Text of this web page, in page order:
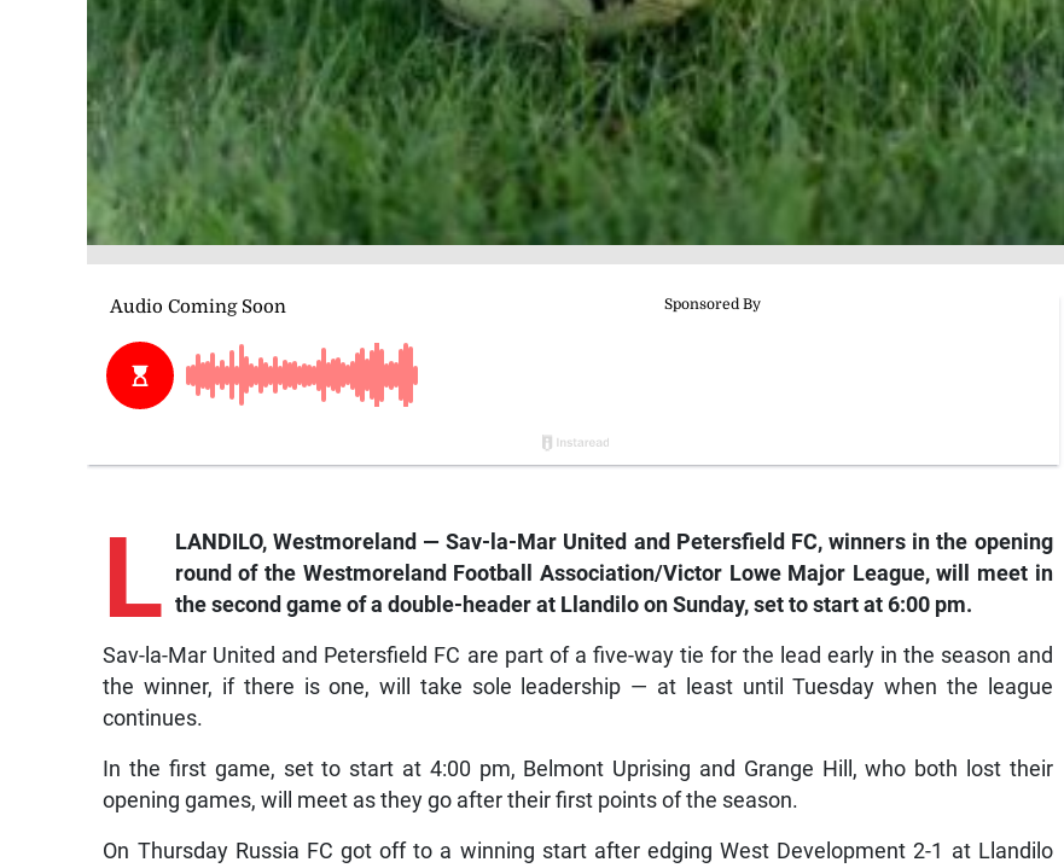
L LANDILO, Westmoreland — Sav-la-Mar United and Petersfield FC, winners in the opening
round of the Westmoreland Football Association/Victor Lowe Major League, will meet in
the second game of a double-header at Llandilo on Sunday, set to start at 6:00 pm.
Sav-la-Mar United and Petersfield FC are part of a five-way tie for the lead early in the season and
the winner, if there is one, will take sole leadership — at least until Tuesday when the league
continues.
In the first game, set to start at 4:00 pm, Belmont Uprising and Grange Hill, who both lost their
opening games, will meet as they go after their first points of the season.
On Thursday Russia FC got off to a winning start after edging West Development 2-1 at Llandilo